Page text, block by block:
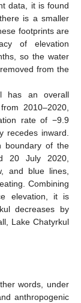
data, it is found
is a smaller
footprints are
of elevation
so the water
from the
has an overall
2010–2020,
rate of −9.9
recedes inward.
boundary of the
20 July 2020,
and blue lines,
Combining
elevation, it is
decreases by
Lake Chatyrkul
words, under
anthropogenic